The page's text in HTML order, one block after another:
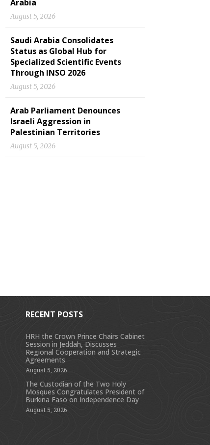
Arabia
August 5, 2026
Saudi Arabia Consolidates
Status as Global Hub for
Specialized Scientific Events
Through INSO 2026
August 5, 2026
Arab Parliament Denounces
Israeli Aggression in
Palestinian Territories
August 5, 2026
RECENT POSTS
HRH the Crown Prince Chairs Cabinet
Session in Jeddah, Discusses
Regional Cooperation and Strategic
Agreements
August 5, 2026
The Custodian of the Two Holy
Mosques Congratulates President of
Burkina Faso on Independence Day
August 5, 2026